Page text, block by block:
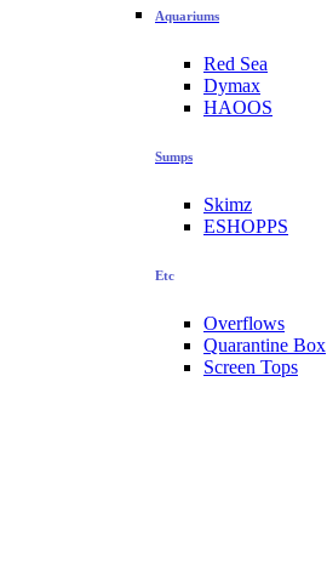
Aquariums
Red Sea
Dymax
HAOOS
Sumps
Skimz
ESHOPPS
Etc
Overflows
Quarantine Box
Screen Tops